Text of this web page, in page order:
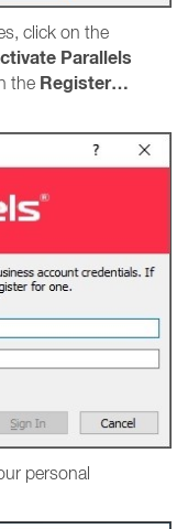
click on the
Parallels
the Register…
personal